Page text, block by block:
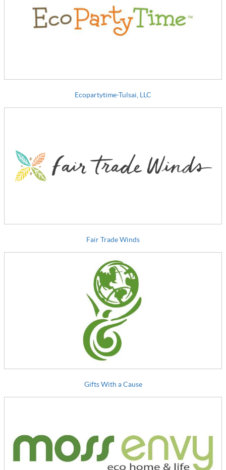
Ecopartytime-Tulsai, LLC
Fair Trade Winds
Gifts With a Cause